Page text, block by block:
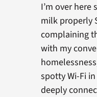
I’m over
milk properly
complaining
with my
spotty Wi-Fi
deeply